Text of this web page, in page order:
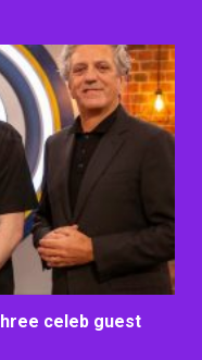
celeb guest